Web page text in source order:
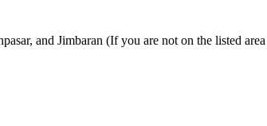
and Jimbaran (If you are not on the listed